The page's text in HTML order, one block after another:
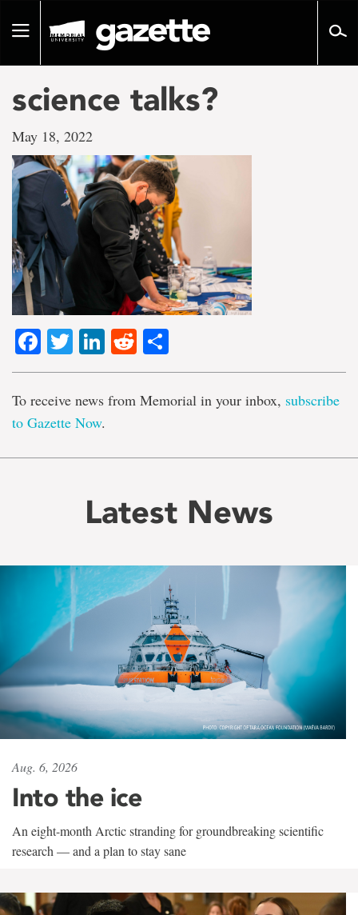
pageToggle
science talks?
May 18, 2022
Facebook
TwitterLinkedIn
Reddit
To receive news from Memorial in your inbox, subscribe
to Gazette Now.
Latest News
Aug. 6, 2026
Into the ice
An eight-month Arctic stranding for groundbreaking scientific
research — and a plan to stay sane